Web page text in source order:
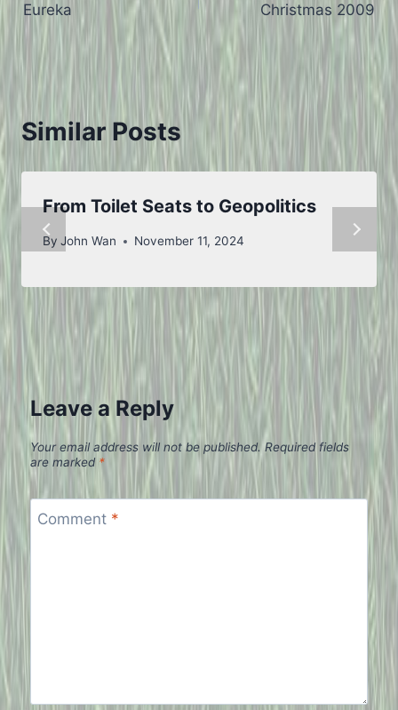
navigation
Eureka Christmas 2009
Similar Posts
From Toilet Seats to Geopolitics
By John Wan November 11, 2024
Leave a Reply
Your email address will not be published.Required fields
are marked *
Comment *